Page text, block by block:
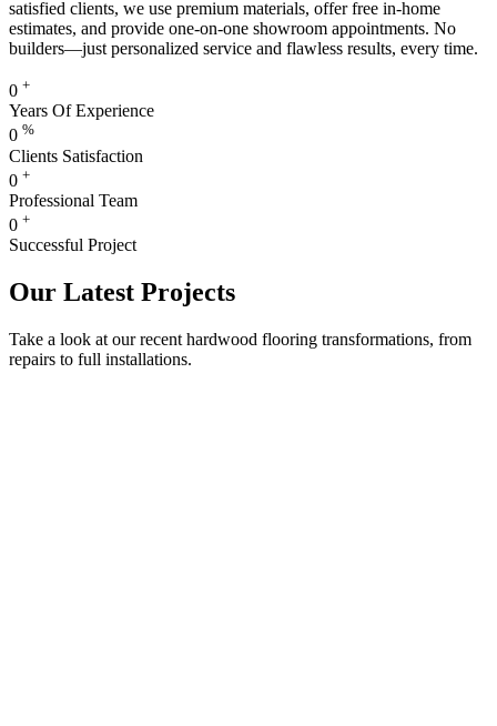
satisfied clients, we use premium materials, offer free in-home
estimates, and provide one-on-one showroom appointments. No
builders—just personalized service and flawless results, every time.
0 +
Years Of Experience
0 %
Clients Satisfaction
0 +
Professional Team
0 +
Successful Project
Our Latest Projects
Take a look at our recent hardwood flooring transformations, from
repairs to full installations.